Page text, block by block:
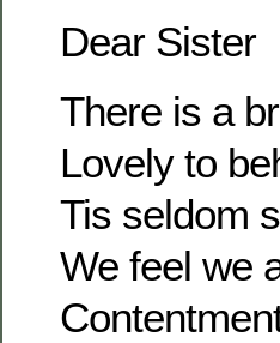
Dear Sister
There is a
Lovely to
Tis seldom
We feel we